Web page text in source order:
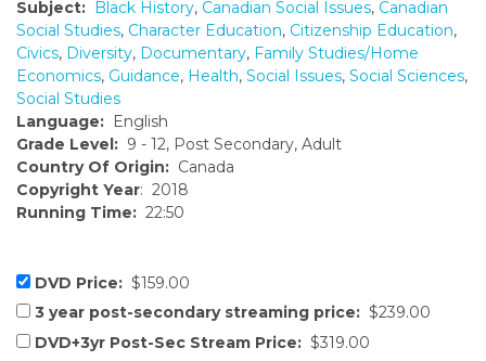
Subject: Black History, Canadian Social Issues, Canadian
Social Studies, Character Education, Citizenship Education,
Civics, Diversity, Documentary, Family Studies/Home
Economics, Guidance, Health, Social Issues, Social Sciences,
Social Studies
Language: English
Grade Level: 9 - 12, Post Secondary, Adult
Country Of Origin: Canada
Copyright Year: 2018
Running Time: 22:50
DVD Price: $159.00
3 year post-secondary streaming price: $239.00
DVD+3yr Post-Sec Stream Price: $319.00